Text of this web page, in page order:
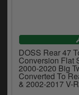
DOSS Rear 47
Conversion Flat
2000-2020 Big
Converted To
& 2002-2017 V-